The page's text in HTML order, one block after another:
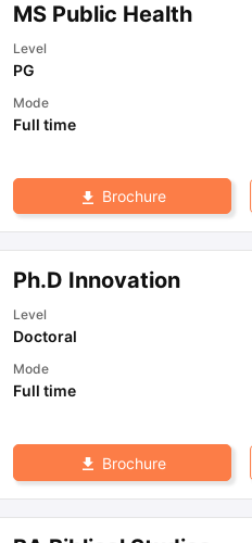
MS Public Health
Level
PG
Mode
Full time
Brochure
Ph.D Innovation
Level
Doctoral
Mode
Full time
Brochure